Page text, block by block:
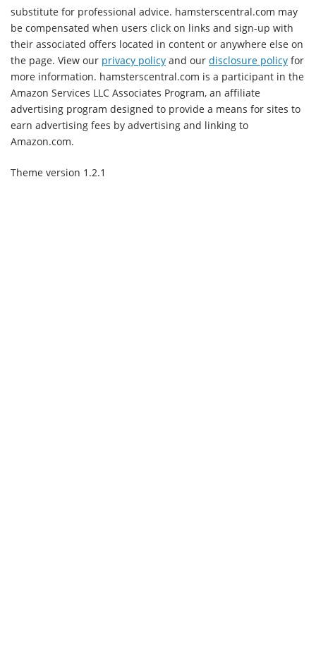
substitute for professional advice. hamsterscentral.com may
be compensated when users click on links and sign-up with
their associated offers located in content or anywhere else on
the page. View our privacy policy and our disclosure policy for
more information. hamsterscentral.com is a participant in the
Amazon Services LLC Associates Program, an affiliate
advertising program designed to provide a means for sites to
earn advertising fees by advertising and linking to
Amazon.com.
Theme version 1.2.1